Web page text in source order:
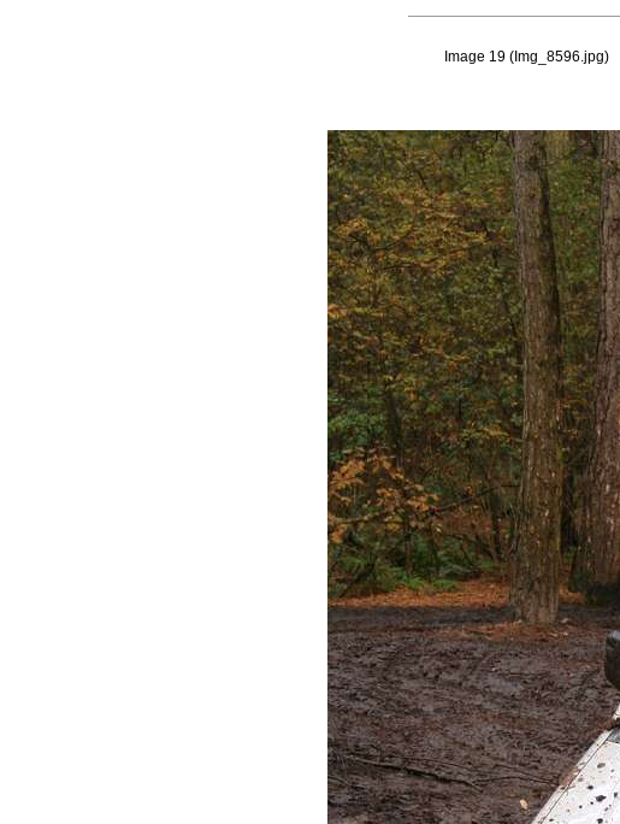
Image 19 ( Img_8596.jpg)